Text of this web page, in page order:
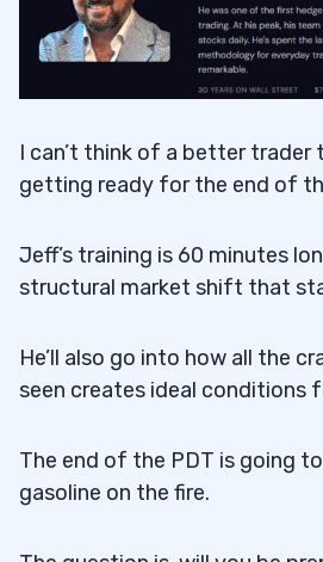
I can’t think of a better trader
getting ready for the end of
Jeff’s training is 60 minutes
structural market shift that
He’ll also go into how all the
seen creates ideal conditions
The end of the PDT is going
gasoline on the fire.